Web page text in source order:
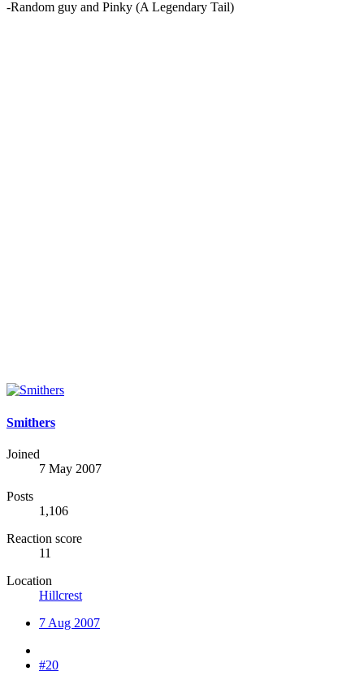
-Random guy and Pinky (A Legendary Tail)
Smithers
Joined
7 May 2007
Posts
1,106
Reaction score
11
Location
Hillcrest
7 Aug 2007
#20